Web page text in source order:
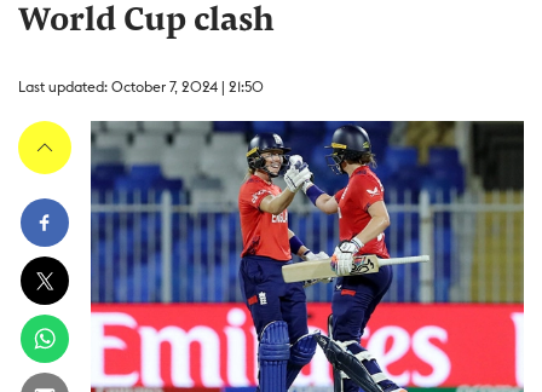
World Cup clash
Last updated: October 7, 2024 | 21:50